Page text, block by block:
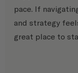
pace. If
and strategy
great place to